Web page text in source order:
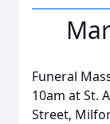
Funeral
10am at St.
Street,